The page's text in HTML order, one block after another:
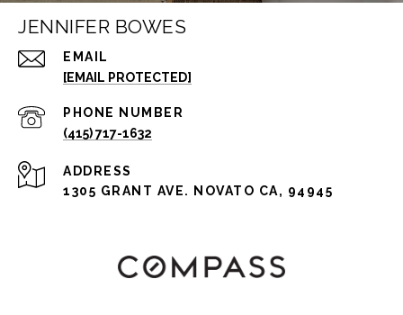
JENNIFER BOWES
EMAIL
[EMAIL PROTECTED]
PHONE NUMBER
(415) 717-1632
ADDRESS
1305 GRANT AVE. NOVATO CA, 94945